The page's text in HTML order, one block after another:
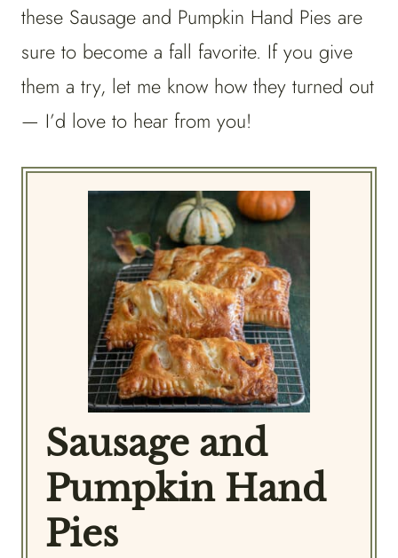
these Sausage and Pumpkin Hand Pies are
sure to become a fall favorite. If you give
them a try, let me know how they turned out
— I’d love to hear from you!
Sausage and
Pumpkin Hand
Pies